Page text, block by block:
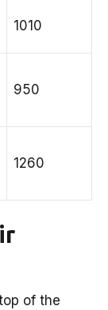
1010
950
1260
of the